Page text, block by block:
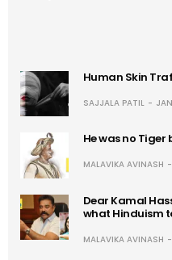
Human Skin
SAJJALA PATIL
He was no
MALAVIKA AVINASH
Dear Kamal
what Hinduism
MALAVIKA AVINASH